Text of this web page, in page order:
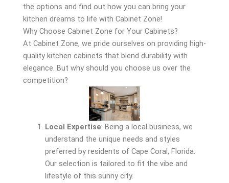
the options and find out how you can bring your
kitchen dreams to life with Cabinet Zone!
Why Choose Cabinet Zone for Your Cabinets?
At Cabinet Zone, we pride ourselves on providing high-
quality kitchen cabinets that blend durability with
elegance. But why should you choose us over the
competition?
Local Expertise: Being a local business, we
understand the unique needs and styles
preferred by residents of Cape Coral, Florida.
Our selection is tailored to fit the vibe and
lifestyle of this sunny city.